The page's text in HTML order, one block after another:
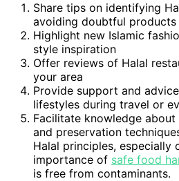
Share tips on identifying
avoiding doubtful products
Highlight new Islamic
style inspiration
Offer reviews of Halal
your area
Provide support and
lifestyles during travel or
Facilitate knowledge about
and preservation
Halal principles, especially
importance of safe food
is free from contaminants.